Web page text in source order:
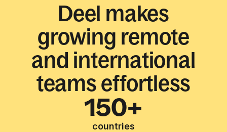
Deel makes
growing remote
and international
teams effortless
150+
countries